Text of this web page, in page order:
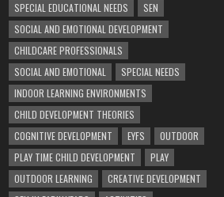
SPECIAL EDUCATIONAL NEEDS
SEN
SOCIAL AND EMOTIONAL DEVELOPMENT
CHILDCARE PROFESSIONALS
SOCIAL AND EMOTIONAL
SPECIAL NEEDS
INDOOR LEARNING ENVIRONMENTS
CHILD DEVELOPMENT THEORIES
COGNITIVE DEVELOPMENT
EYFS
OUTDOOR
PLAY TIME CHILD DEVELOPMENT
PLAY
OUTDOOR LEARNING
CREATIVE DEVELOPMENT